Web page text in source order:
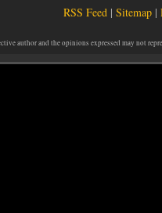
RSS Feed |Sitemap |
author and the opinions expressed may not